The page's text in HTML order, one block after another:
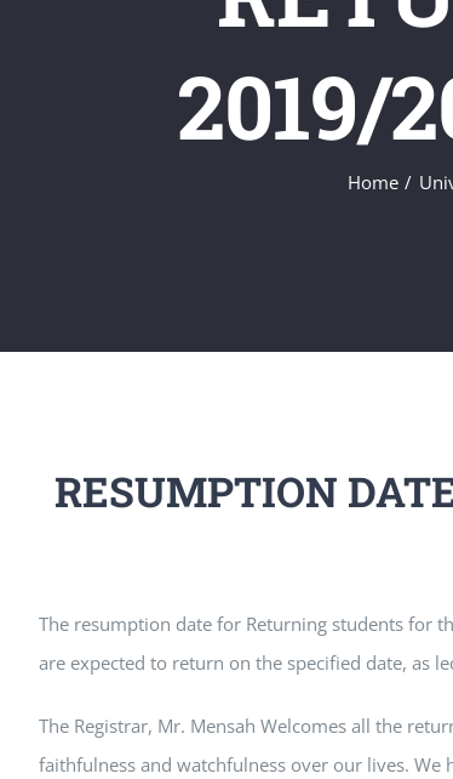
2019/
Home
RESUMPTION
The resumption date for Returning students for
are expected to return on the specified date, as
The Registrar, Mr. Mensah Welcomes all the
faithfulness and watchfulness over our lives.